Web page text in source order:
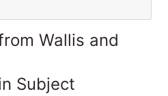
Wallis and
Subject